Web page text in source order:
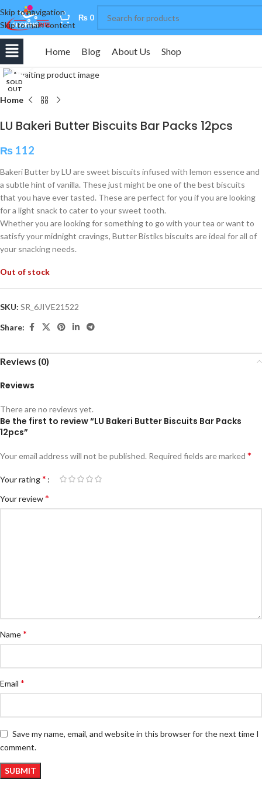
Skip to navigation
Skip to main content
0 ₨ 0
Home Blog About Us Shop
SOLD
OUT
Home
LU Bakeri Butter Biscuits Bar Packs 12pcs
₨ 112
Bakeri Butter by LU are sweet biscuits infused with lemon essence and
a subtle hint of vanilla. These just might be one of the best biscuits
that you have ever tasted. These are perfect for you if you are looking
for a light snack to cater to your sweet tooth.
Whether you are looking for something to go with your tea or want to
satisfy your midnight cravings, Butter Bistiks biscuits are ideal for all of
your snacking needs.
Out of stock
SKU: SR_6JIVE21522
Share:
Reviews (0)
Reviews
There are no reviews yet.
Be the first to review “LU Bakeri Butter Biscuits Bar Packs
12pcs”
Your email address will not be published. Required fields are marked *
Your rating*
Your review*
Name*
Email *
Save my name, email, and website in this browser for the next time I
comment.